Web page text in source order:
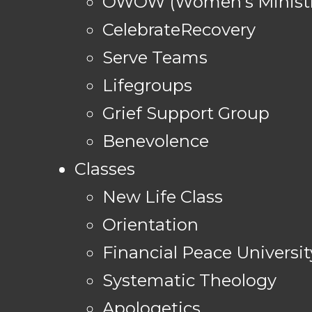
CelebrateRecovery
Serve Teams
Lifegroups
Grief Support Group
Benevolence
Classes
New Life Class
Orientation
Financial Peace
Systematic Theology